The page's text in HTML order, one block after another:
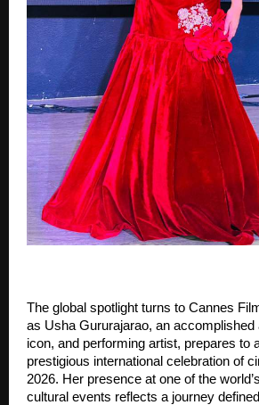
The global spotlight turns to Cannes
as Usha Gururajarao, an
icon, and performing artist, prepares to
prestigious international celebration of
2026. Her presence at one of the
cultural events reflects a journey